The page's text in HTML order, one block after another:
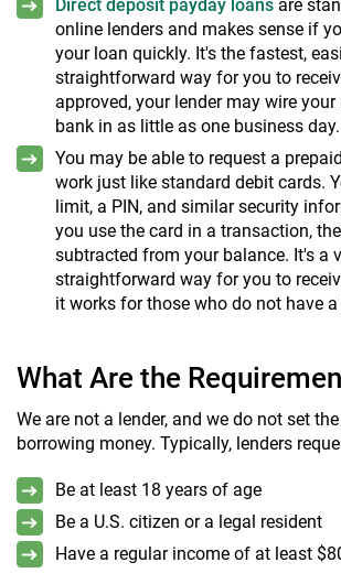
Direct deposit payday loans are
online lenders and makes sense if
your loan quickly. It's the fastest,
straightforward way for you to
approved, your lender may wire
bank in as little as one business day.
You may be able to request a
work just like standard debit cards.
limit, a PIN, and similar security
you use the card in a transaction,
subtracted from your balance. It's a
straightforward way for you to
it works for those who do not have
What Are the
We are not a lender, and we do not set
borrowing money. Typically, lenders
Be at least 18 years of age
Be a U.S. citizen or a legal resident
Have a regular income of at least